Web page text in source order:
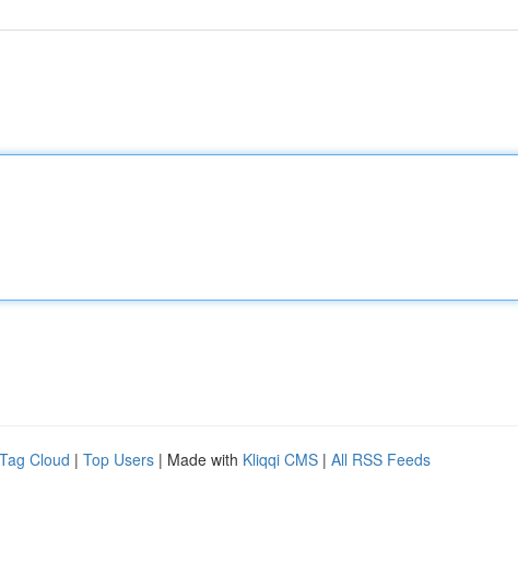
Tag Cloud | Top Users | Made with Kliqqi CMS | All RSS Feeds